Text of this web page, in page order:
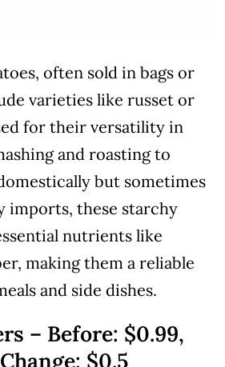
often sold in bags or
varieties like russet or
for their versatility in
and roasting to
but sometimes
imports, these starchy
nutrients like
making them a reliable
and side dishes.
– Before: $0.99,
$0.5